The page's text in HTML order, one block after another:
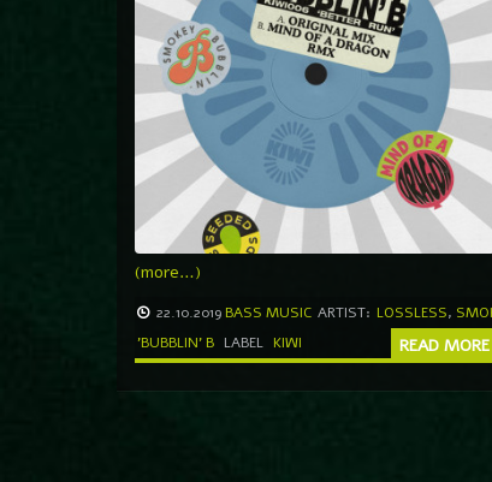
(more…)
22.10.2019 BASS MUSIC ARTIST: LOSSLESS,
'BUBBLIN' B LABEL KIWI READ MORE